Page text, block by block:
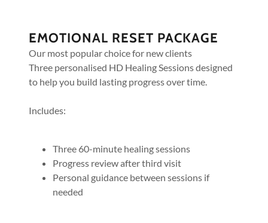
EMOTIONAL RESET PACKAGE
Our most popular choice for new clients
Three personalised HD Healing Sessions designed
to help you build lasting progress over time.
Includes:
Three 60-minute healing sessions
Progress review after third visit
Personal guidance between sessions if
needed